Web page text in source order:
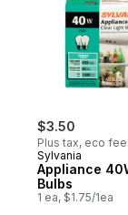
$3.50
Plus tax, eco
Sylvania
Appliance
Bulbs
1 ea, $1.75/1ea